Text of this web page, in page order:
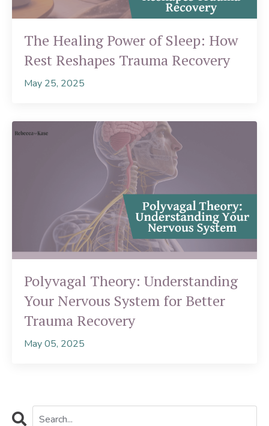
The Healing Power of Sleep: How
Rest Reshapes Trauma Recovery
May 25, 2025
Polyvagal Theory: Understanding
Your Nervous System for Better
Trauma Recovery
May 05, 2025